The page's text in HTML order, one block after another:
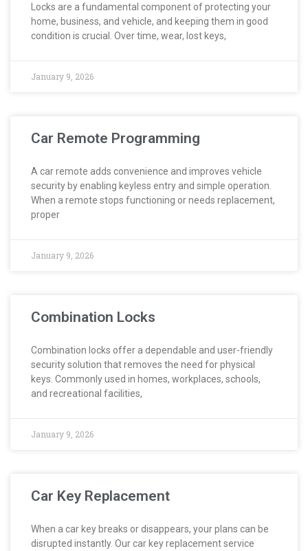
Locks are a fundamental component of protecting your
home, business, and vehicle, and keeping them in good
condition is crucial. Over time, wear, lost keys,
January 9, 2026
Car Remote Programming
A car remote adds convenience and improves vehicle
security by enabling keyless entry and simple operation.
When a remote stops functioning or needs replacement,
proper
January 9, 2026
Combination Locks
Combination locks offer a dependable and user-friendly
security solution that removes the need for physical
keys. Commonly used in homes, workplaces, schools,
and recreational facilities,
January 9, 2026
Car Key Replacement
When a car key breaks or disappears, your plans can be
disrupted instantly. Our car key replacement service